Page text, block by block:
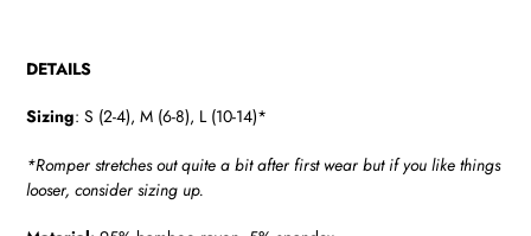
DETAILS
Sizing: S (2-4), M (6-8), L (10-14)*
*Romper stretches out quite a bit after first wear but if you like things
looser, consider sizing up.